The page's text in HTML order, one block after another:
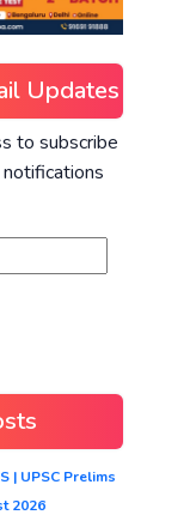
Updates
to subscribe
| UPSC Prelims
2026